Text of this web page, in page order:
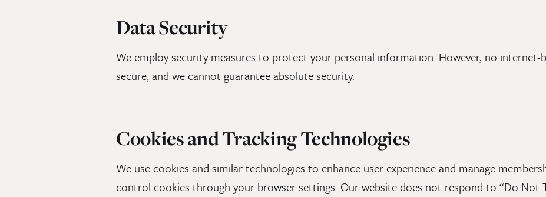
Data Security
We employ security measures to protect your personal information. However, no internet-
secure, and we cannot guarantee absolute security.
Cookies and Tracking Technologies
We use cookies and similar technologies to enhance user experience and manage
control cookies through your browser settings. Our website does not respond to “Do Not